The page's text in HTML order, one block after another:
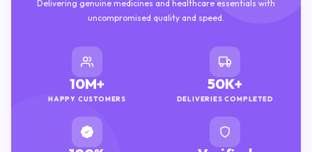
Delivering genuine medicines and healthcare essentials with
uncompromised quality and speed.
10M+
HAPPY CUSTOMERS
50K+
DELIVERIES COMPLETED